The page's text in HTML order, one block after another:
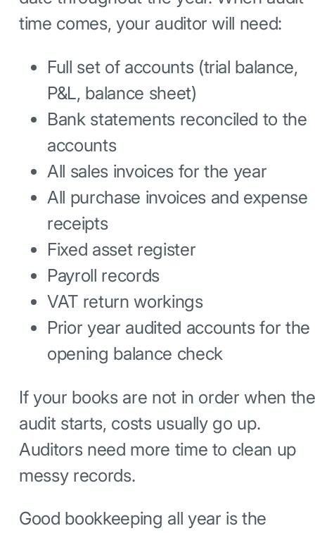
time comes, your auditor will need:
Full set of accounts (trial balance,
P&L, balance sheet)
Bank statements reconciled to the
accounts
All sales invoices for the year
All purchase invoices and expense
receipts
Fixed asset register
Payroll records
VAT return workings
Prior year audited accounts for the
opening balance check
If your books are not in order when the
audit starts, costs usually go up.
Auditors need more time to clean up
messy records.
Good bookkeeping all year is the